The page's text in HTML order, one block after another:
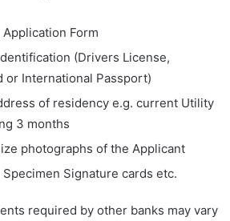
Form
(Drivers License,
or International Passport)
of residency e.g. current Utility
3 months
photographs of the Applicant
Signature cards etc.
required by other banks may vary